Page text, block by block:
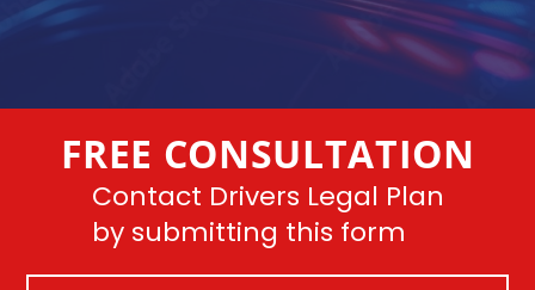
Safety & Compliance
Join DLP
FREE CONSULTATION
Contact Drivers Legal Plan
by submitting this form